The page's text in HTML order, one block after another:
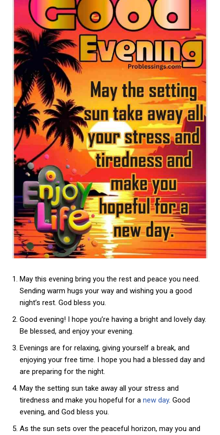
May this evening bring you the rest and peace you need.
Sending warm hugs your way and wishing you a good
night’s rest. God bless you.
Good evening! I hope you’re having a bright and lovely day.
Be blessed, and enjoy your evening.
Evenings are for relaxing, giving yourself a break, and
enjoying your free time. I hope you had a blessed day and
are preparing for the night.
May the setting sun take away all your stress and
tiredness and make you hopeful for a new day. Good
evening, and God bless you.
As the sun sets over the peaceful horizon, may you and